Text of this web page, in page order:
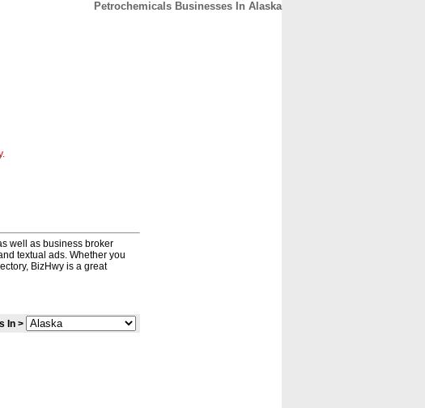
Petrochemicals Businesses In Alaska
well as business broker
textual ads. Whether you
BizHwy is a great
In >